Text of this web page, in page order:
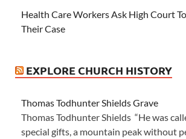
Health Care Workers Ask High Court
Their Case
EXPLORE CHURCH HISTORY
Thomas Todhunter Shields Grave
Thomas Todhunter Shields “He was
special gifts, a mountain peak without